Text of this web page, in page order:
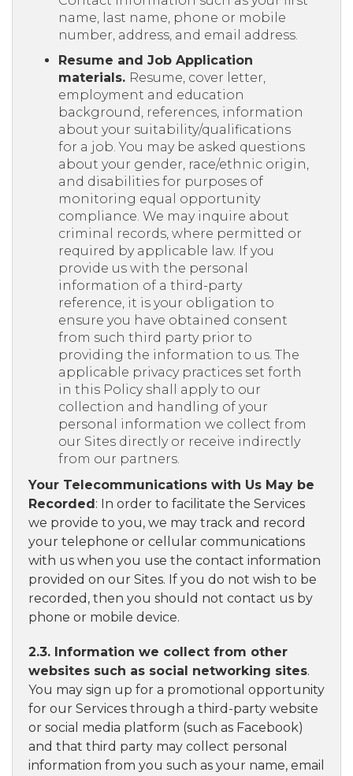
name, last name, phone or mobile
number, address, and email address.
Resume and Job Application
materials. Resume, cover letter,
employment and education
background, references, information
about your suitability/qualifications
for a job. You may be asked questions
about your gender, race/ethnic origin,
and disabilities for purposes of
monitoring equal opportunity
compliance. We may inquire about
criminal records, where permitted or
required by applicable law. If you
provide us with the personal
information of a third-party
reference, it is your obligation to
ensure you have obtained consent
from such third party prior to
providing the information to us. The
applicable privacy practices set forth
in this Policy shall apply to our
collection and handling of your
personal information we collect from
our Sites directly or receive indirectly
from our partners.
Your Telecommunications with Us May be
Recorded : In order to facilitate the Services
we provide to you, we may track and record
your telephone or cellular communications
with us when you use the contact information
provided on our Sites. If you do not wish to be
recorded, then you should not contact us by
phone or mobile device.
2.3. Information we collect from other
websites such as social networking sites.
You may sign up for a promotional opportunity
for our Services through a third-party website
or social media platform (such as Facebook)
and that third party may collect personal
information from you such as your name, email